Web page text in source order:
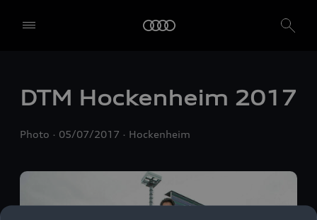
DTM Hockenheim 2017
Photo 05/07/2017 Hockenheim
alone or in cooperation with our affiliates and partners (“We”,
“Our”), use own and third party services that use cookies and similar
website and analyse traffic.
all”, you declare your consent to the use of all cookies and similar
technologies. You can also declare your consent by individually
clicking on the sliders for each category of cookies and save these